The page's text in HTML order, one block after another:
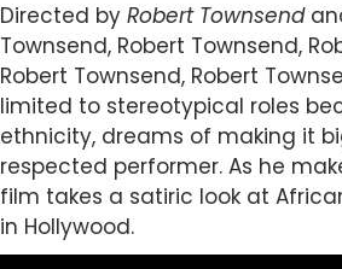
Directed by Robert Townsend
Townsend, Robert Townsend,
Robert Townsend, Robert
limited to stereotypical roles
ethnicity, dreams of making it
respected performer. As he
film takes a satiric look at
in Hollywood.